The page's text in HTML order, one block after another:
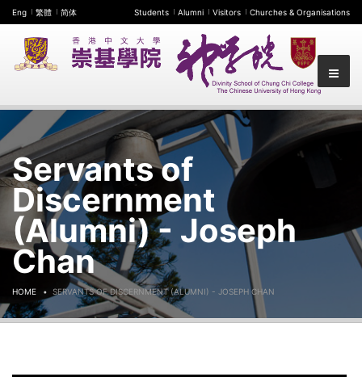
Eng 繁體 简体 Students Alumni Visitors Churches & Organisations
Servants of
Discernment
(Alumni) - Joseph
Chan
HOME SERVANTS OF DISCERNMENT (ALUMNI) - JOSEPH CHAN